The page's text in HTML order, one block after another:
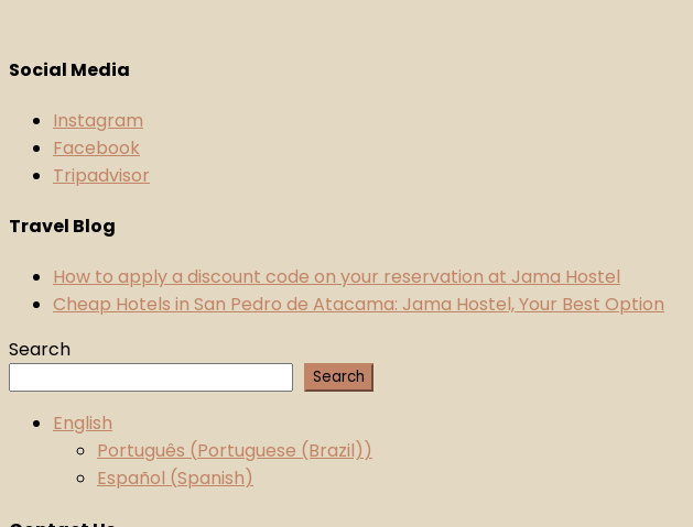
Social Media
Instagram
Facebook
Tripadvisor
Travel Blog
How to apply a discount code on your reservation at Jama Hostel
Cheap Hotels in San Pedro de Atacama: Jama Hostel, Your Best Option
Search
Search
English
Português (Portuguese (Brazil))
Español (Spanish)